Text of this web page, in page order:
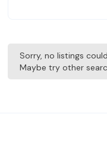
Sorry, no listings
Maybe try other